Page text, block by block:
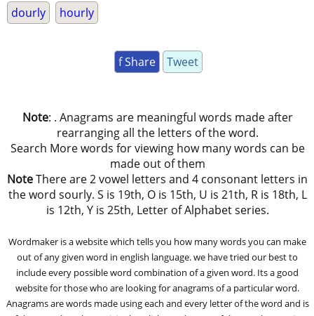
dourly hourly
f Share Tweet
Note: . Anagrams are meaningful words made after
rearranging all the letters of the word.
Search More words for viewing how many words can be
made out of them
NoteThere are 2 vowel letters and 4 consonant letters in
the word sourly. S is 19th, O is 15th, U is 21th, R is 18th, L
is 12th, Y is 25th, Letter of Alphabet series.
Wordmaker is a website which tells you how many words you can make
out of any given word in english language. we have tried our best to
include every possible word combination of a given word. Its a good
website for those who are looking for anagrams of a particular word.
Anagrams are words made using each and every letter of the word and is